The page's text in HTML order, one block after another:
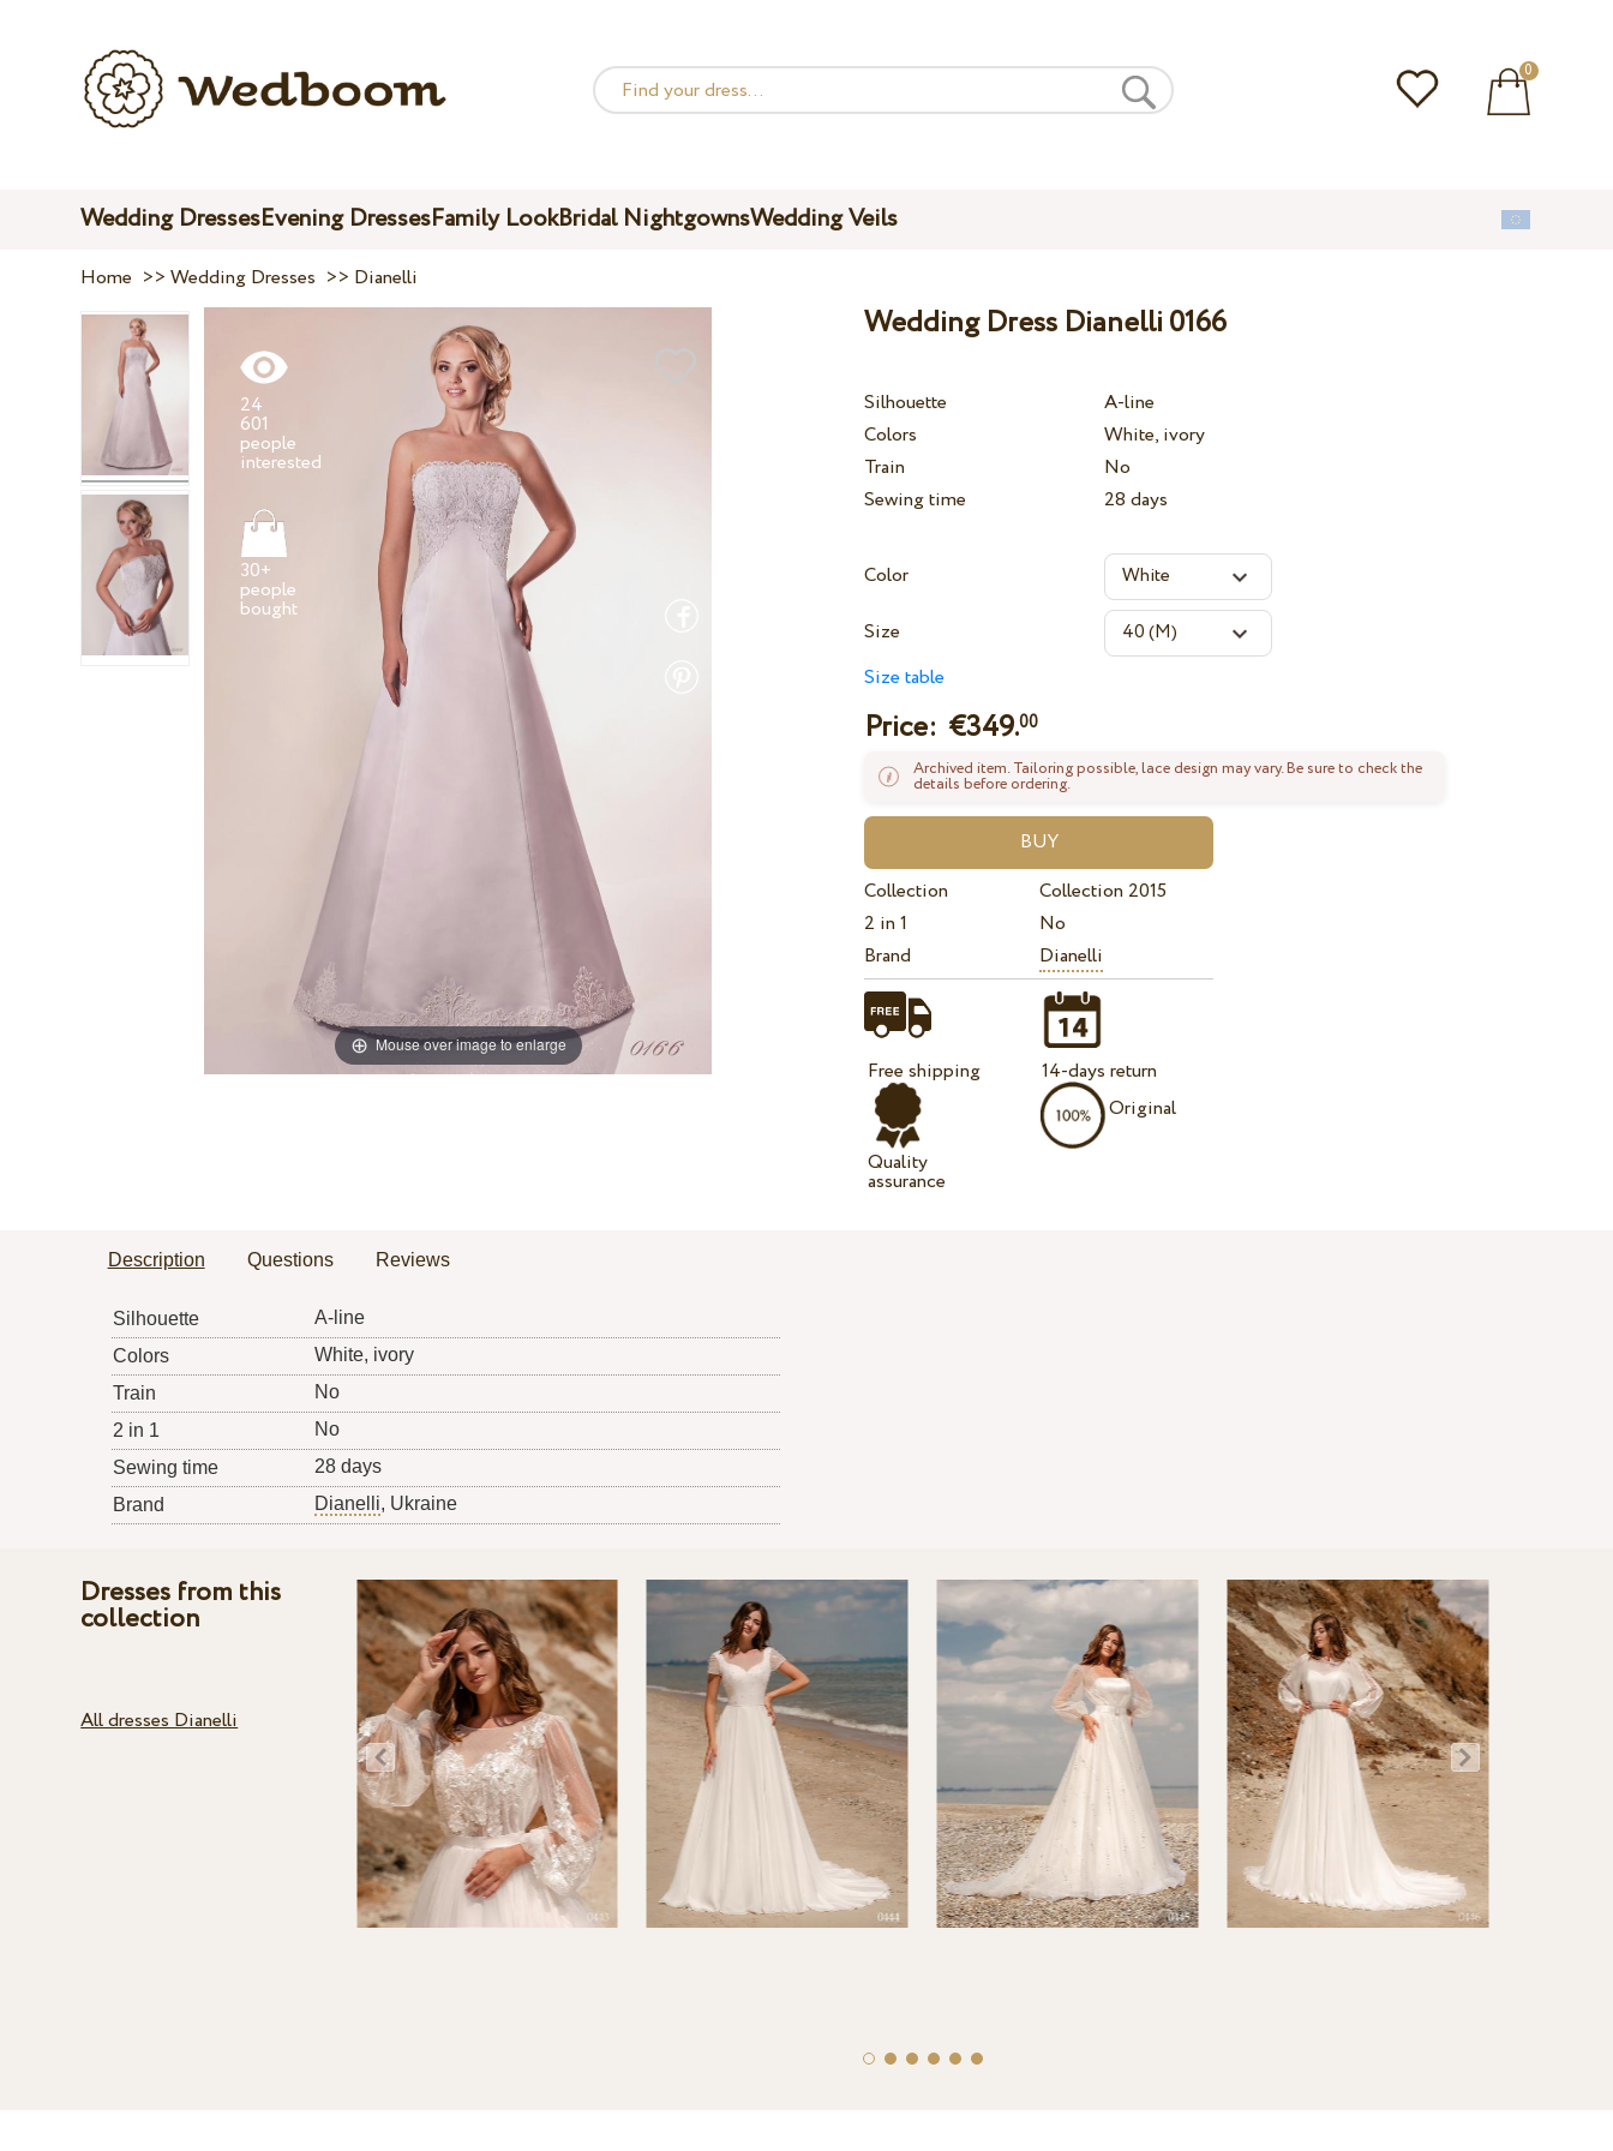
0
Wedding DressesEvening DressesFamily LookBridal NightgownsWedding Veils
Home >>Wedding Dresses >> Dianelli
Mouse over image to enlarge
24
601
people
30+
people
Wedding Dress Dianelli 0166
Silhouette
A-line
Colors
White, ivory
Train
No
Sewing time
28 days
Color
Size
Size table
Price: €349.00
Archived item. Tailoring possible, lace design may vary. Be sure to check the
details before ordering.
Collection
Collection 2015
2 in 1
No
Brand
Dianelli
Free shipping
Quality
assurance
14-days return
Original
Description Questions Reviews
Silhouette
A-line
Colors
White, ivory
Train
No
2 in 1
No
Sewing time
28 days
Brand
Dianelli, Ukraine
Dresses from this
collection
All dresses Dianelli